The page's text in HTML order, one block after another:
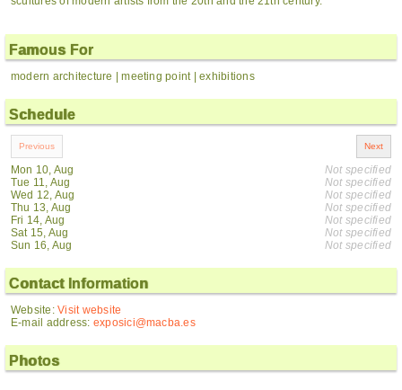
Famous For
modern architecture | meeting point | exhibitions
Schedule
Mon 10, Aug
Tue 11, Aug
Wed 12, Aug
Thu 13, Aug
Fri 14, Aug
Sat 15, Aug
Sun 16, Aug
Not specified
Not specified
Not specified
Not specified
Not specified
Not specified
Not specified
Contact Information
Website:Visit website
E-mail address: exposici@macba.es
Photos